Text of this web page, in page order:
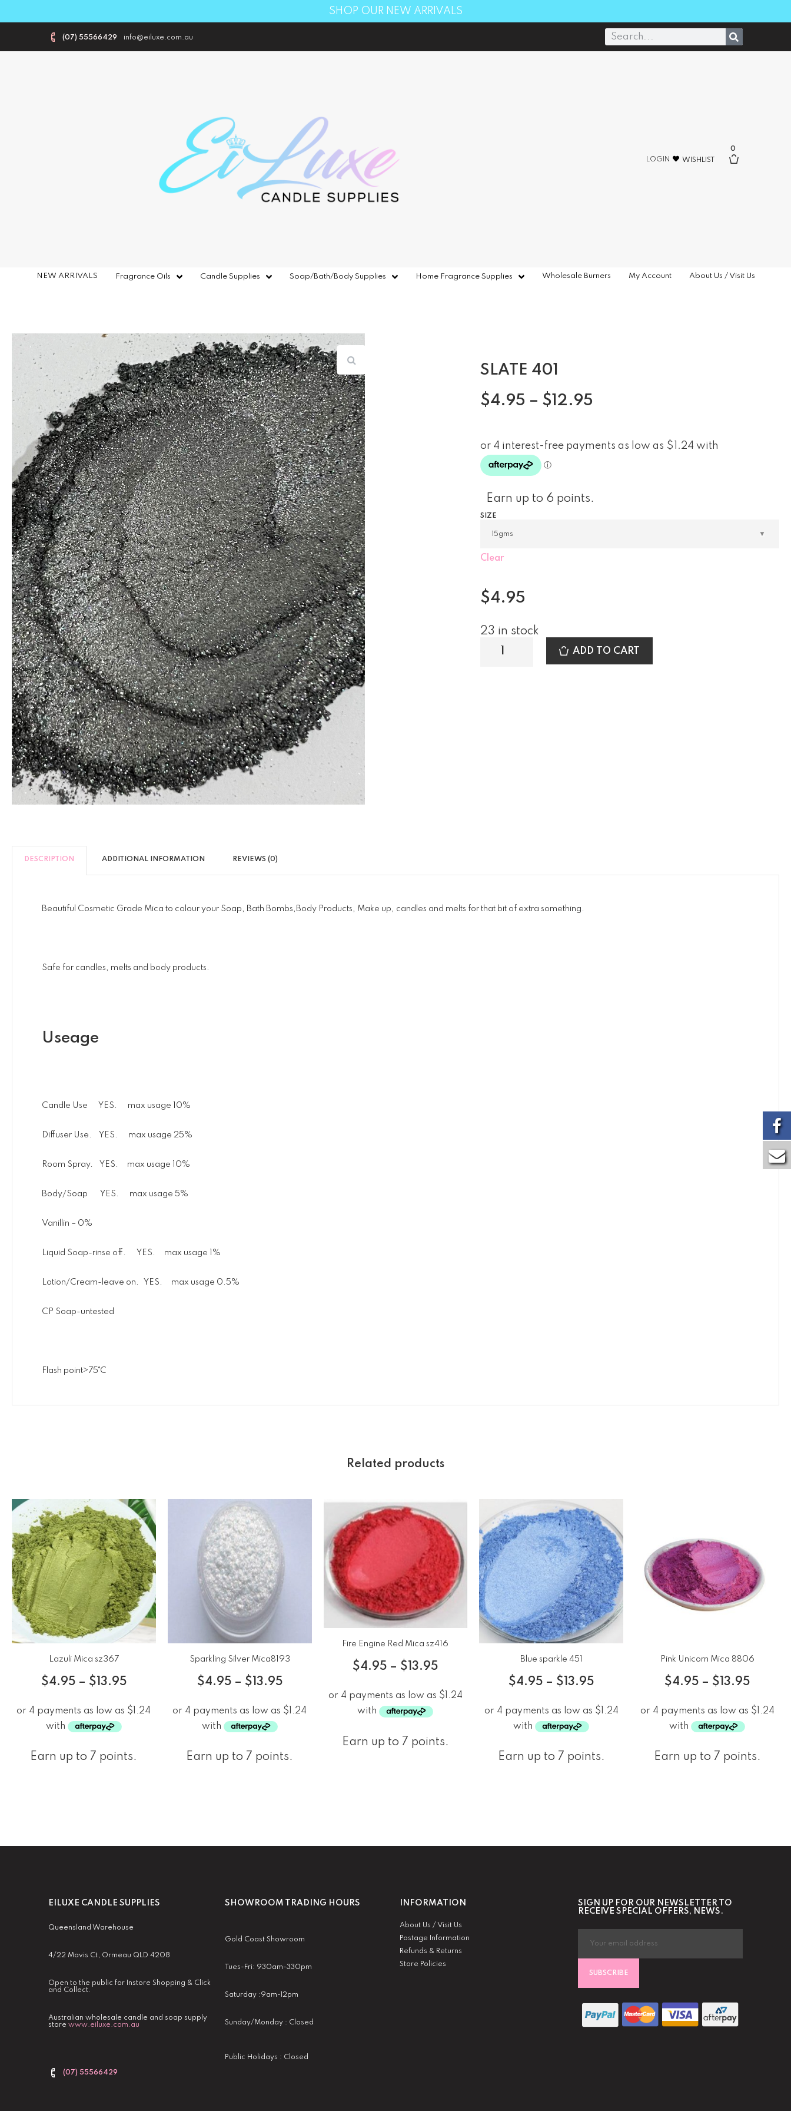
SHOP OUR NEW ARRIVALS
(07) 55566429 info@eiluxe.com.au
LOGIN WISHLIST
0
NEW ARRIVALS Fragrance Oils Candle Supplies Soap/Bath/Body Supplies Home Fragrance Supplies Wholesale Burners My Account About Us / Visit Us
SLATE 401
$4.95 – $ 12.95
Earn up to 6 points.
SIZE
Clear
$4.95
23 in stock
ADD TO CART
DESCRIPTION ADDITIONAL INFORMATION REVIEWS (0)
Beautiful Cosmetic Grade Mica to colour your Soap, Bath Bombs,Body Products, Make up, candles and melts for that bit of extra something.
Safe for candles, melts and body products.
Useage
Candle Use YES. max usage 10%
Diffuser Use. YES. max usage 25%
Room Spray. YES. max usage 10%
Body/Soap YES. max usage 5%
Vanillin – 0%
Liquid Soap-rinse off. YES. max usage 1%
Lotion/Cream-leave on. YES. max usage 0.5%
CP Soap-untested
Flash point>75˚C
Related products
Lazuli Mica sz367
$4.95 – $ 13.95
Earn up to 7 points.
Sparkling Silver Mica8193
$4.95 – $ 13.95
Earn up to 7 points.
Fire Engine Red Mica sz416
$4.95 – $ 13.95
Earn up to 7 points.
Blue sparkle 451
$4.95 – $ 13.95
Earn up to 7 points.
Pink Unicorn Mica 8806
$4.95 – $ 13.95
Earn up to 7 points.
EILUXE CANDLE SUPPLIES
Queensland Warehouse
4/22 Mavis Ct, Ormeau QLD 4208
Open to the public for Instore Shopping & Click
and Collect.
Australian wholesale candle and soap supply
store www.eiluxe.com.au
(07) 55566429
SHOWROOM TRADING HOURS
Gold Coast Showroom
Tues-Fri: 930am-330pm
Saturday :9am-12pm
Sunday/Monday : Closed
Public Holidays : Closed
INFORMATION
About Us / Visit Us
Postage Information
Refunds & Returns
Store Policies
SIGN UP FOR OUR NEWSLETTER TO
RECEIVE SPECIAL OFFERS, NEWS.
SUBSCRIBE